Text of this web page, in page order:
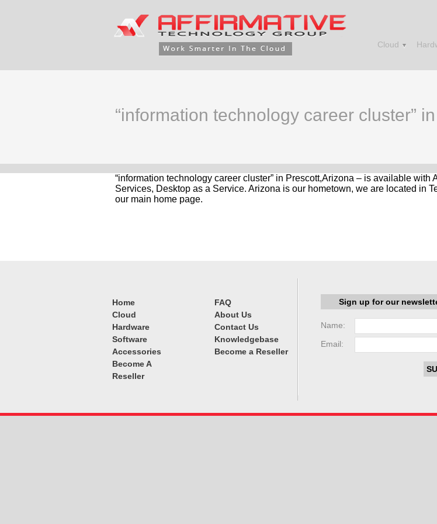
Cloud
“information technology career cluster”
“information technology career cluster” in Prescott,Arizona – is available with
Services, Desktop as a Service. Arizona is our hometown, we are located in
our main home page.
Home
Cloud
Hardware
Software
Accessories
Become A
Reseller
FAQ
About Us
Contact Us
Knowledgebase
Become a Reseller
Sign up for our
Name:
Email: